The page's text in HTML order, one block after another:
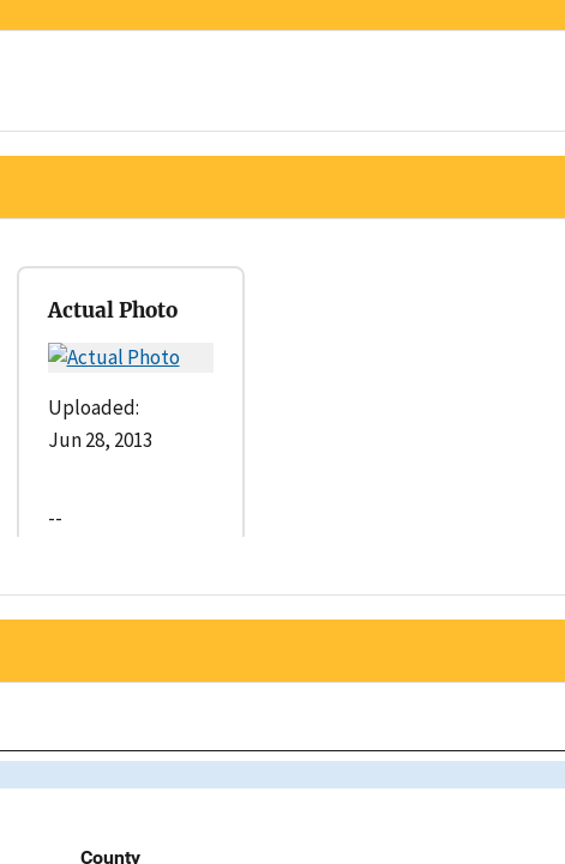
Actual Photo
Uploaded:
Jun 28, 2013
--
County